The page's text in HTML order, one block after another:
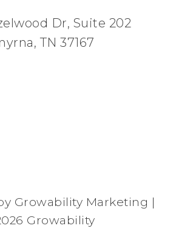
Dr, Suite 202
TN 37167
Growability Marketing |
Growability